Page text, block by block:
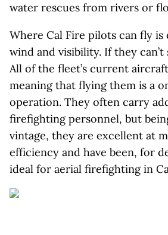
water rescues from rivers or
Where Cal Fire pilots can fly is
wind and visibility. If they can’t
All of the fleet’s current
meaning that flying them is a
operation. They often carry
firefighting personnel, but
vintage, they are excellent at
efficiency and have been, for
ideal for aerial firefighting in